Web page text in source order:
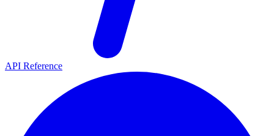
API Reference